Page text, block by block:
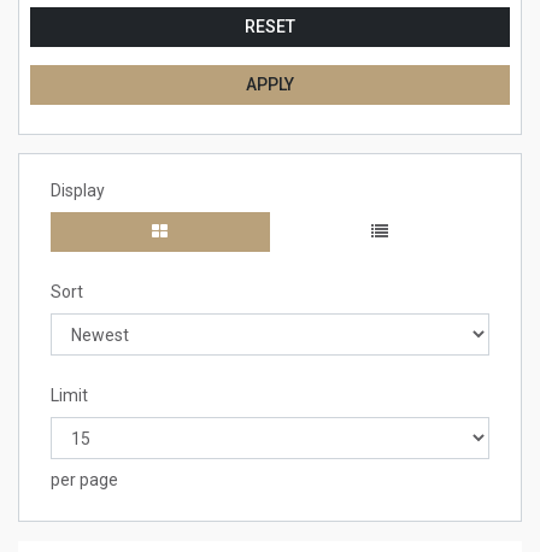
RESET
APPLY
Display
Sort
Limit
per page